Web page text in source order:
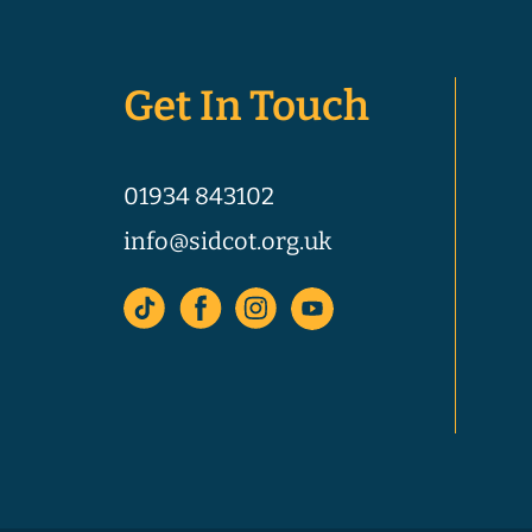
Get In Touch
01934 843102
info@sidcot.org.uk